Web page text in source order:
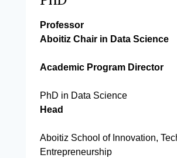
Professor
Aboitiz Chair in Data Science
Academic Program Director
PhD in Data Science
Head
Aboitiz School of Innovation,
Entrepreneurship